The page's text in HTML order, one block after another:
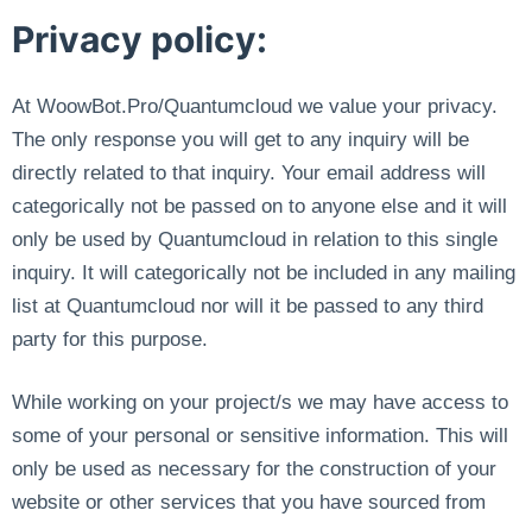
Privacy policy:
At WoowBot.Pro/Quantumcloud we value your privacy.
The only response you will get to any inquiry will be
directly related to that inquiry. Your email address will
categorically not be passed on to anyone else and it will
only be used by Quantumcloud in relation to this single
inquiry. It will categorically not be included in any mailing
list at Quantumcloud nor will it be passed to any third
party for this purpose.
While working on your project/s we may have access to
some of your personal or sensitive information. This will
only be used as necessary for the construction of your
website or other services that you have sourced from